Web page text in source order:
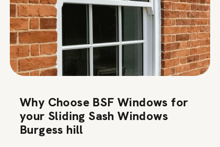
Why Choose BSF Windows for
your Sliding Sash Windows
Burgess hill